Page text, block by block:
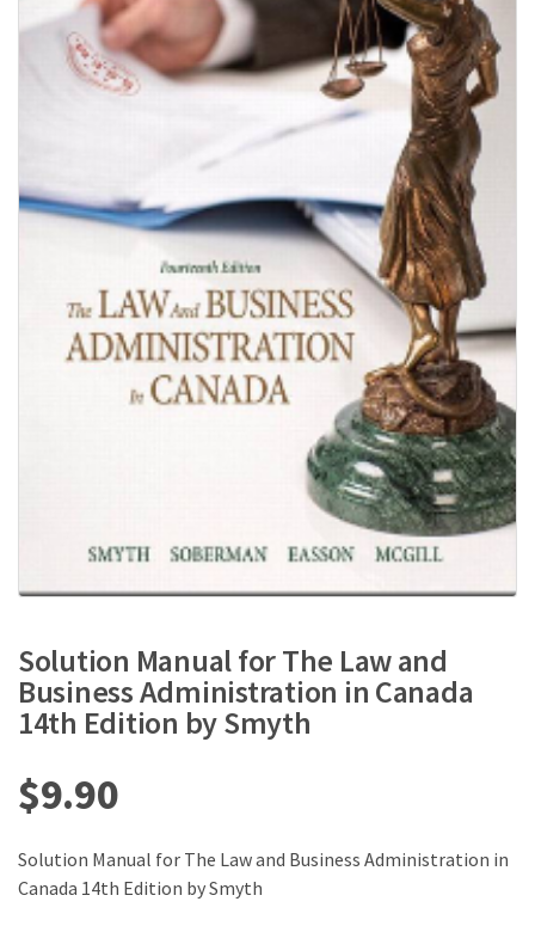
Solution Manual for The Law and
Business Administration in Canada
14th Edition by Smyth
$9.90
Solution Manual for The Law and Business Administration in
Canada 14th Edition by Smyth